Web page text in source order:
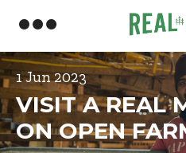
1 Jun 2023
VISIT A REAL
ON OPEN